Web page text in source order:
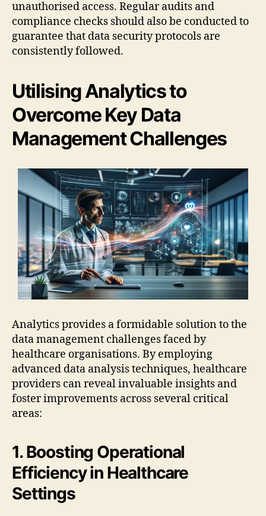
unauthorised access. Regular audits and
compliance checks should also be conducted to
guarantee that data security protocols are
consistently followed.
Utilising Analytics to
Overcome Key Data
Management Challenges
Analytics provides a formidable solution to the
data management challenges faced by
healthcare organisations. By employing
advanced data analysis techniques, healthcare
providers can reveal invaluable insights and
foster improvements across several critical
areas:
1. Boosting Operational
Efficiency in Healthcare
Settings